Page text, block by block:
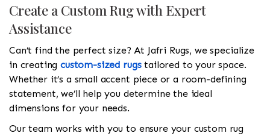
Create a Custom Rug with Expert
Assistance
Can’t find the perfect size? At Jafri Rugs, we specialize
in creatingcustom-sized rugstailored to your space.
Whether it’s a small accent piece or a room-defining
statement, we’ll help you determine the ideal
dimensions for your needs.
Our team works with you to ensure your custom rug